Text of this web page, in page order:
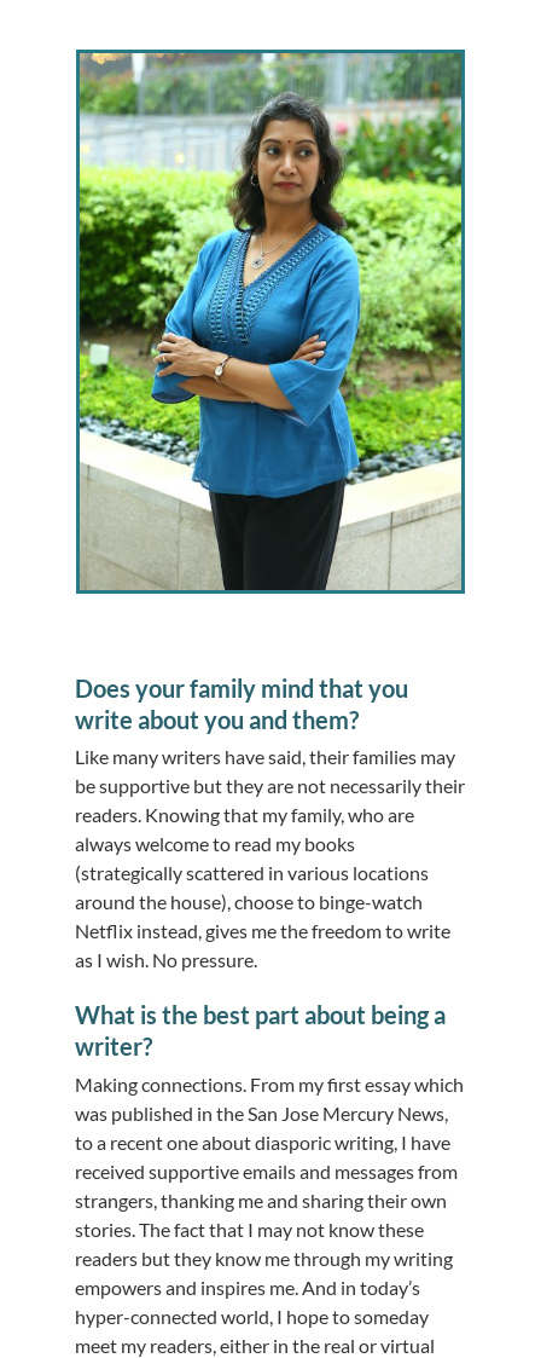
Does your family mind that you
write about you and them?
Like many writers have said, their families may
be supportive but they are not necessarily their
readers. Knowing that my family, who are
always welcome to read my books
(strategically scattered in various locations
around the house), choose to binge-watch
Netflix instead, gives me the freedom to write
as I wish. No pressure.
What is the best part about being a
writer?
Making connections. From my first essay which
was published in the San Jose Mercury News,
to a recent one about diasporic writing, I have
received supportive emails and messages from
strangers, thanking me and sharing their own
stories. The fact that I may not know these
readers but they know me through my writing
empowers and inspires me. And in today’s
hyper-connected world, I hope to someday
meet my readers, either in the real or virtual